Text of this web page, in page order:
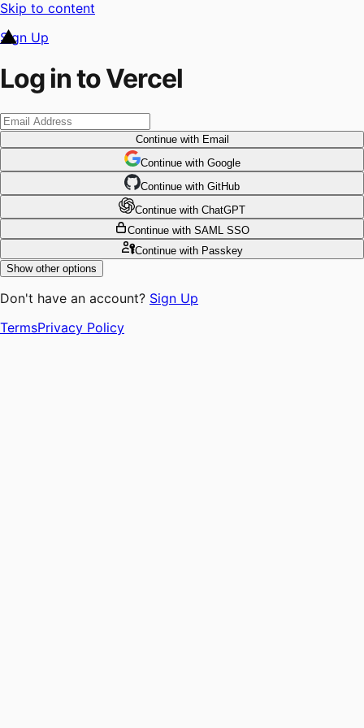
Skip to content
Sign Up
Log in to Vercel
Continuewith Email
Continue with Google
Continue with GitHub
Continue with ChatGPT
Continue with SAML SSO
Continuewith Passkey
Show other options
Don't have an account? Sign Up
TermsPrivacy Policy